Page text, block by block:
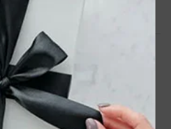
Shipping & Returns
27549L
4-12